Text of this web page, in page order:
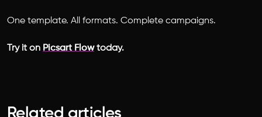
One template. All formats. Complete campaigns.
Try it on Picsart Flowtoday.
Related articles